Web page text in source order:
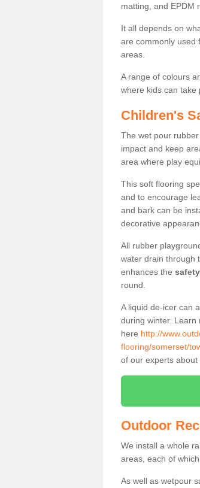
matting, and EPDM
It all depends on
are commonly used
areas.
A range of colours
where kids can take
Children's
The wet pour
impact and keep
area where play
This soft flooring
and to encourage
and bark can be
decorative
All rubber
water drain through
enhances the
round.
A liquid de-icer can
during winter. Learn
here http://
flooring/somerset/
of our experts about
Outdoor
We install a whole
areas, each of
As well as wetpour